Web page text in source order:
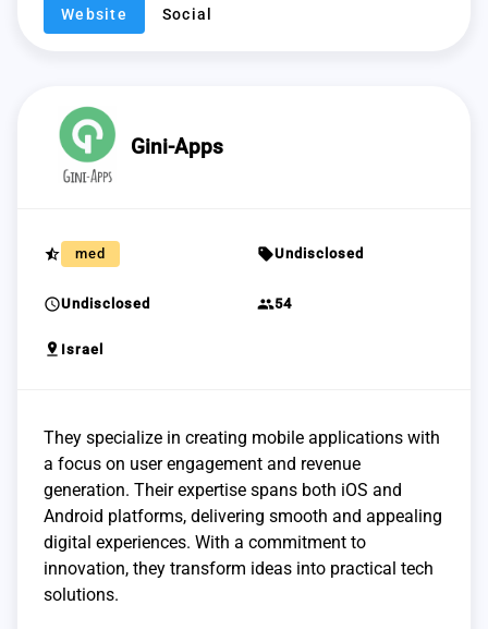
Website Social
Gini-Apps
star_half med sellUndisclosed
scheduleUndisclosed group54
pin_drop Israel
They specialize in creating mobile applications with
a focus on user engagement and revenue
generation. Their expertise spans both iOS and
Android platforms, delivering smooth and appealing
digital experiences. With a commitment to
innovation, they transform ideas into practical tech
solutions.